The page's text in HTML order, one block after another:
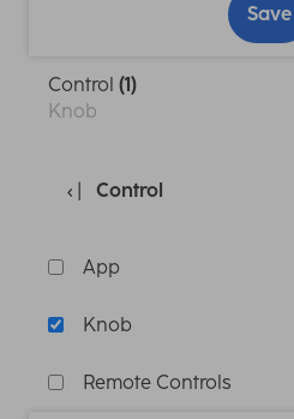
Save
Control (1)
Knob
Control
App
Knob
Remote Controls